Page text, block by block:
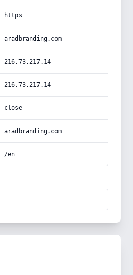
https
aradbranding.com
216.73.217.14
216.73.217.14
close
aradbranding.com
/en